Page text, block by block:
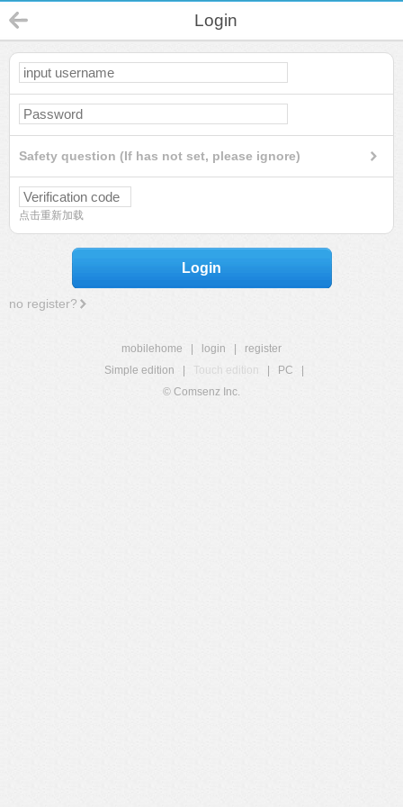
Login
Safety question (If has not set, please ignore)
点击重新加载
Login
no register?
mobilehome login
register
Simple edition
Touch edition PC
© Comsenz Inc.